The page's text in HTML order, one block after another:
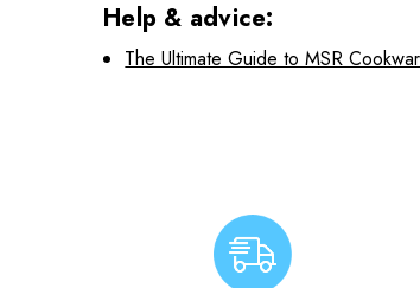
Help & advice:
The Ultimate Guide to MSR